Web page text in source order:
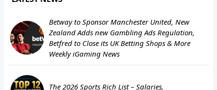
Betway to Sponsor Manchester United, New
Zealand Adds new Gambling Ads Regulation,
Betfred to Close its UK Betting Shops & More
Weekly iGaming News
The 2026 Sports Rich List – Salaries,